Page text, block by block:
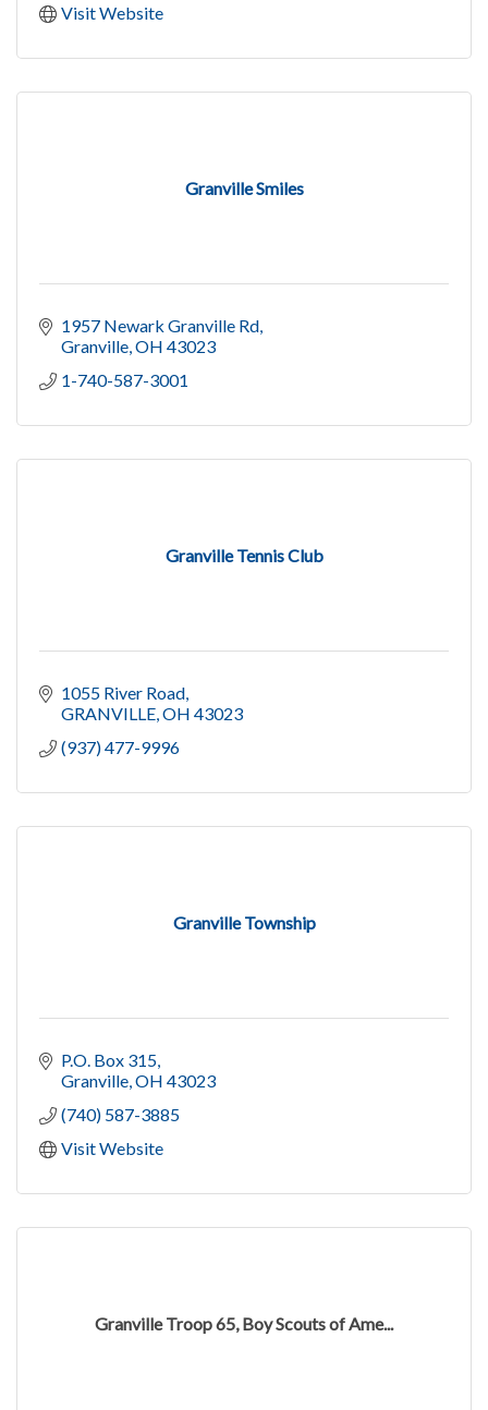
Visit Website
Granville Smiles
1957 Newark Granville Rd
Granville OH 43023
1-740-587-3001
Granville Tennis Club
1055 River Road
GRANVILLE OH 43023
(937) 477-9996
Granville Township
P.O. Box 315
Granville OH 43023
(740) 587-3885
Visit Website
Granville Troop 65, Boy Scouts of Ame...